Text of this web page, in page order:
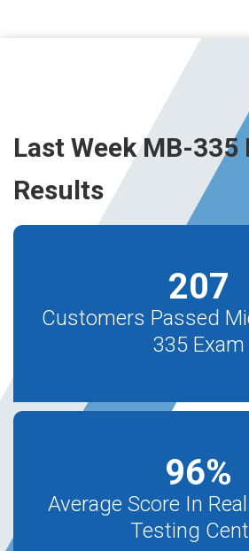
Last Week MB-335
Results
207
Customers Passed
335 Exam
96%
Average Score In
Testing